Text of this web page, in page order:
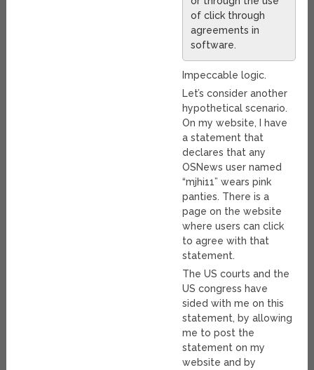
of click through
agreements in
software.
Impeccable logic.
Let’s consider another
hypothetical scenario.
On my website, I have
a statement that
declares that any
OSNews user named
“mjhi11” wears pink
panties. There is a
page on the website
where users can click
to agree with that
statement.
The US courts and the
US congress have
sided with me on this
statement, by allowing
me to post the
statement on my
website and by